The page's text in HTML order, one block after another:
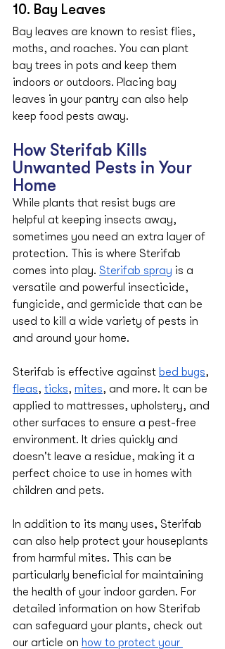
10. Bay Leaves
Bay leaves are known to resist flies,
moths, and roaches. You can plant
bay trees in pots and keep them
indoors or outdoors. Placing bay
leaves in your pantry can also help
keep food pests away.
How Sterifab Kills
Unwanted Pests in Your
Home
While plants that resist bugs are
helpful at keeping insects away,
sometimes you need an extra layer of
protection. This is where Sterifab
comes into play. Sterifab spray is a
versatile and powerful insecticide,
fungicide, and germicide that can be
used to kill a wide variety of pests in
and around your home.
Sterifab is effective against bed bugs,
fleas, ticks, mites, and more. It can be
applied to mattresses, upholstery, and
other surfaces to ensure a pest-free
environment. It dries quickly and
doesn't leave a residue, making it a
perfect choice to use in homes with
children and pets.
In addition to its many uses, Sterifab
can also help protect your houseplants
from harmful mites. This can be
particularly beneficial for maintaining
the health of your indoor garden. For
detailed information on how Sterifab
can safeguard your plants, check out
our article on how to protect your